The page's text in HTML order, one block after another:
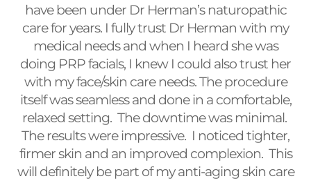
have been under Dr Herman’s naturopathic
care for years. I fully trust Dr Herman with my
medical needs and when I heard she was
doing PRP facials, I knew I could also trust her
with my face/skin care needs. The procedure
itself was seamless and done in a comfortable,
relaxed setting. The downtime was minimal.
The results were impressive. I noticed tighter,
firmer skin and an improved complexion. This
will definitely be part of my anti-aging skin care